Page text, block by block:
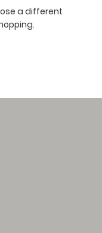
a different